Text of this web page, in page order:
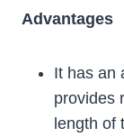
Advantages
It has an
provides
length of